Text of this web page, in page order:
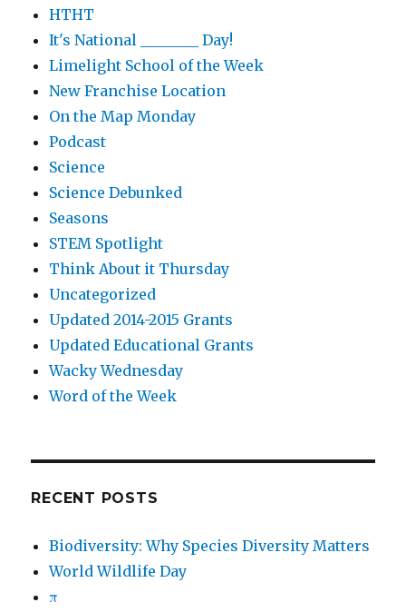
HTHT
It's National ________ Day!
Limelight School of the Week
New Franchise Location
On the Map Monday
Podcast
Science
Science Debunked
Seasons
STEM Spotlight
Think About it Thursday
Uncategorized
Updated 2014-2015 Grants
Updated Educational Grants
Wacky Wednesday
Word of the Week
RECENT POSTS
Biodiversity: Why Species Diversity Matters
World Wildlife Day
π